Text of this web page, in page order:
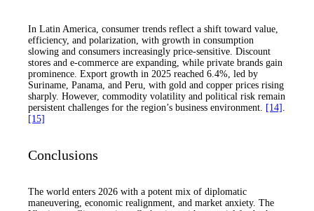
In Latin America, consumer trends reflect a shift toward value,
efficiency, and polarization, with growth in consumption
slowing and consumers increasingly price-sensitive. Discount
stores and e-commerce are expanding, while private brands gain
prominence. Export growth in 2025 reached 6.4%, led by
Suriname, Panama, and Peru, with gold and copper prices rising
sharply. However, commodity volatility and political risk remain
persistent challenges for the region’s business environment.
[14]
[15]
Conclusions
The world enters 2026 with a potent mix of diplomatic
maneuvering, economic realignment, and market anxiety. The